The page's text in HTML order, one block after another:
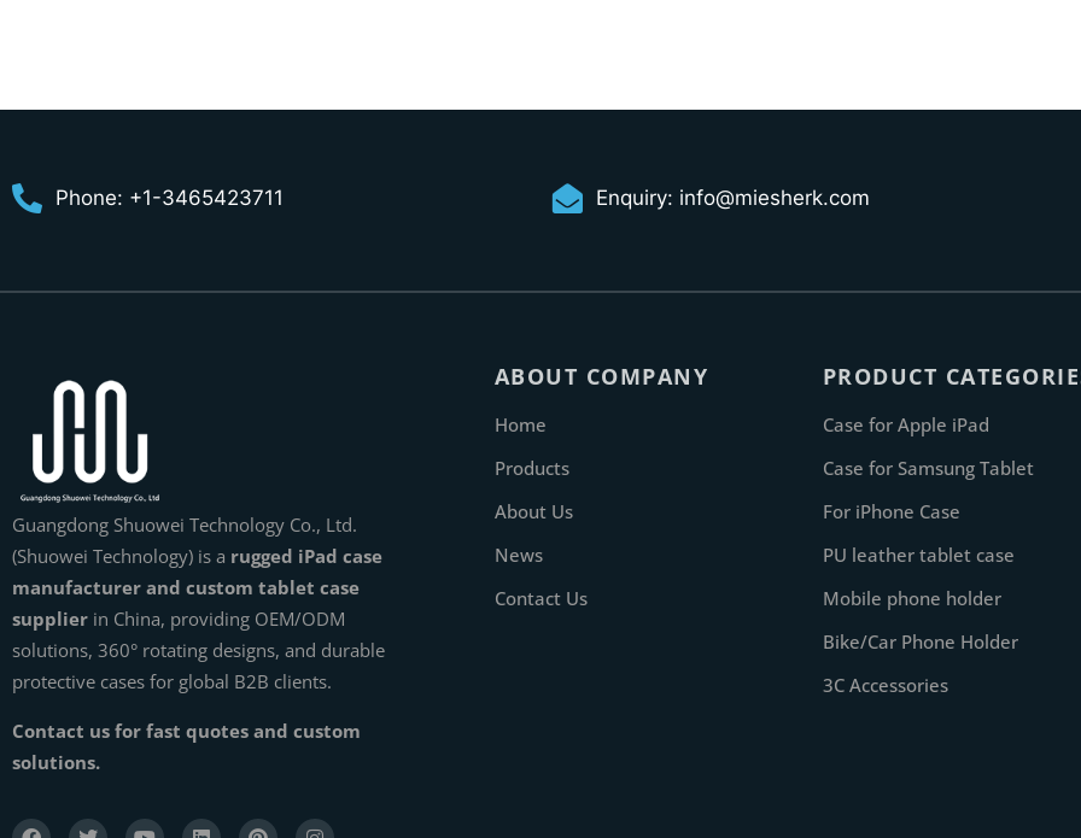
Phone: +1-3465423711 Enquiry: info@miesherk.com
Guangdong Shuowei Technology Co., Ltd.
(Shuowei Technology) is a rugged iPad case
manufacturer and custom tablet case
supplier in China, providing OEM/ODM
solutions, 360° rotating designs, and durable
protective cases for global B2B clients.
Contact us for fast quotes and custom
solutions.
ABOUT COMPANY
Home
Products
About Us
News
Contact Us
PRODUCT
Case for Apple iPad
Case for Samsung Tablet
For iPhone Case
PU leather tablet case
Mobile phone holder
Bike/Car Phone Holder
3C Accessories